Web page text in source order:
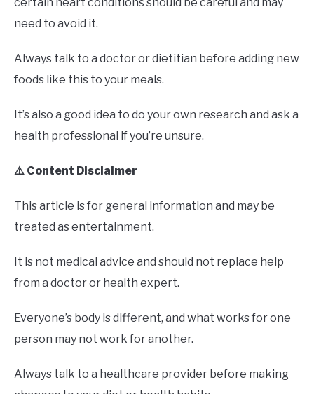
need to avoid it.
Always talk to a doctor or dietitian before adding new
foods like this to your meals.
It’s also a good idea to do your own research and ask a
health professional if you’re unsure.
⚠️ Content Disclaimer
This article is for general information and may be
treated as entertainment.
It is not medical advice and should not replace help
from a doctor or health expert.
Everyone’s body is different, and what works for one
person may not work for another.
Always talk to a healthcare provider before making